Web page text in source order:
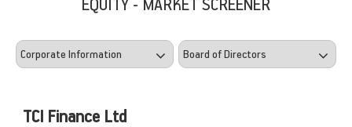
TCI Finance Ltd